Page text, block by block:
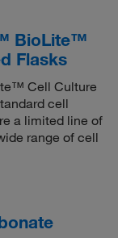
BioLite™
Flasks
Cell Culture
cell
a limited line of
range of cell